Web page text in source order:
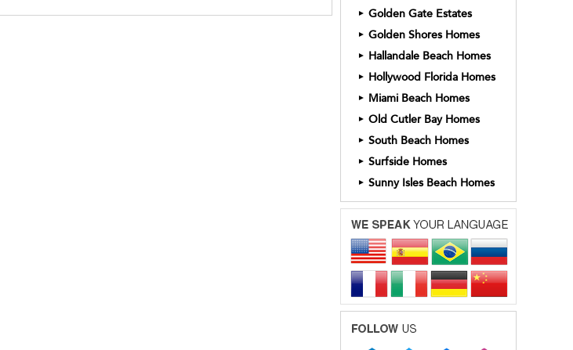
► Golden Gate Estates
► Golden Shores Homes
► Hallandale Beach Homes
► Hollywood Florida Homes
► Miami Beach Homes
► Old Cutler Bay Homes
► South Beach Homes
► Surfside Homes
► Sunny Isles Beach Homes